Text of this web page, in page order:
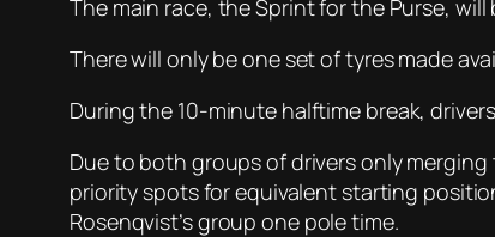
The main race, the Sprint for the Purse,
There will only be one set of tyres made
During the 10-minute halftime break,
Due to both groups of drivers only
priority spots for equivalent starting
Rosenqvist’s group one pole time.